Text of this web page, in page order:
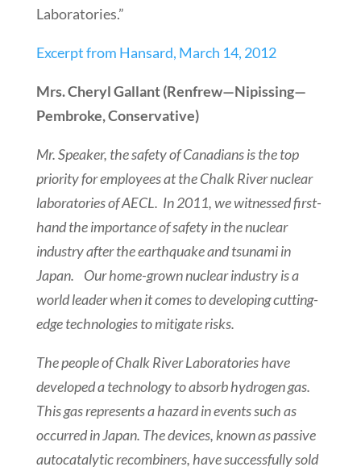
Laboratories.”
Excerpt from Hansard, March 14, 2012
Mrs. Cheryl Gallant (Renfrew—Nipissing—
Pembroke, Conservative)
Mr. Speaker, the safety of Canadians is the top
priority for employees at the Chalk River nuclear
laboratories of AECL. In 2011, we witnessed first-
hand the importance of safety in the nuclear
industry after the earthquake and tsunami in
Japan. Our home-grown nuclear industry is a
world leader when it comes to developing cutting-
edge technologies to mitigate risks.
The people of Chalk River Laboratories have
developed a technology to absorb hydrogen gas.
This gas represents a hazard in events such as
occurred in Japan. The devices, known as passive
autocatalytic recombiners, have successfully sold